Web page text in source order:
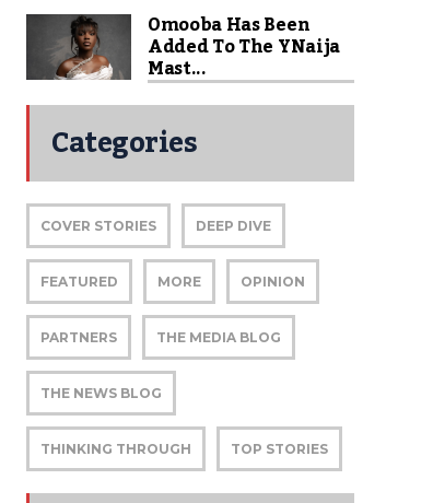
Omooba Has Been
Added To The YNaija
Mast...
Categories
COVER STORIES DEEP DIVE
FEATURED MORE OPINION
PARTNERS THE MEDIA BLOG
THE NEWS BLOG
THINKING THROUGH TOP STORIES